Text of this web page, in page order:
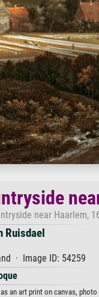
near Haarlem,
Ruisdael
· Image ID: 54259
an art print on canvas,